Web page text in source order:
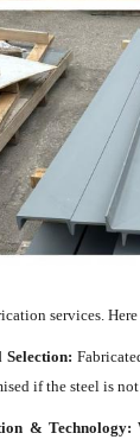
services.
if the steel is
& Technology: